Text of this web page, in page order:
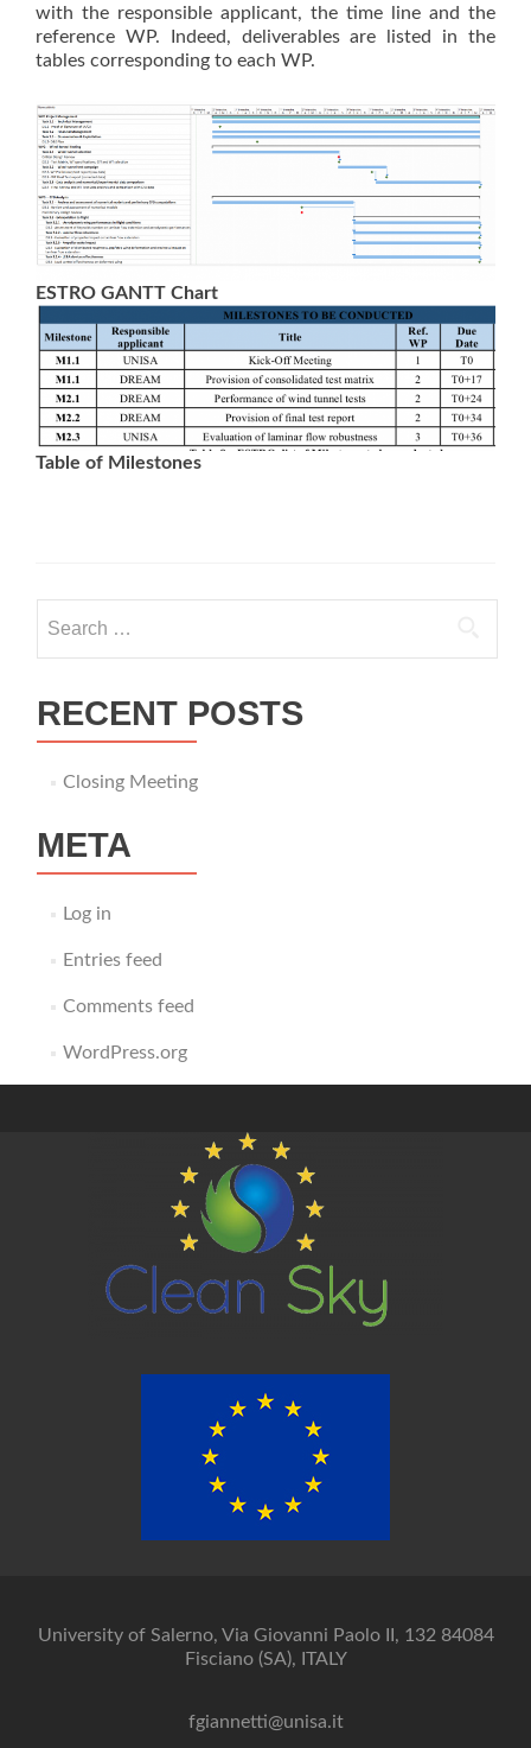
with the responsible applicant, the time line and the
reference WP. Indeed, deliverables are listed in the
tables corresponding to each WP.
ESTRO GANTT Chart
Table of Milestones
for:
RECENT POSTS
Closing Meeting
META
Log in
Entries feed
Comments feed
WordPress.org
University of Salerno, Via Giovanni Paolo II, 132 84084
Fisciano (SA), ITALY
fgiannetti@unisa.it